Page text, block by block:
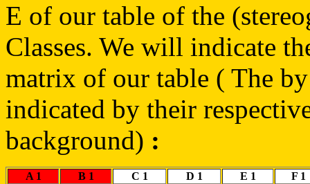
E of our table of the
Classes. We will indicate
matrix of our table ( The
indicated by their
background) :
A 1 B 1 C 1 D 1 E 1
F 1